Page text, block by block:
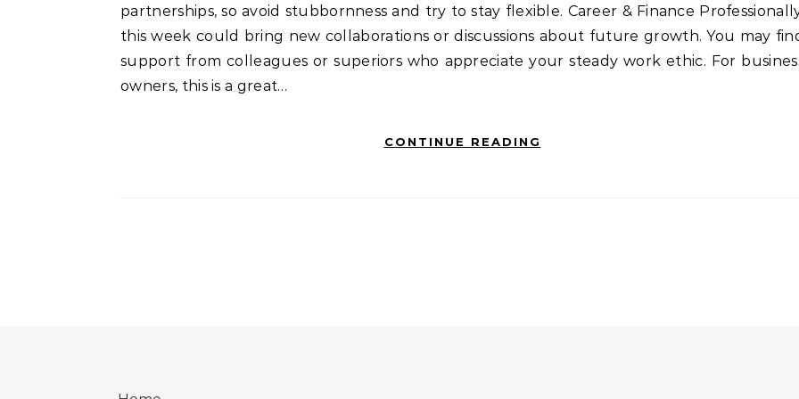
partnerships, so avoid stubbornness and try to stay flexible. Career & Finance
this week could bring new collaborations or discussions about future growth. You may
support from colleagues or superiors who appreciate your steady work ethic. For
owners, this is a great…
CONTINUE READING